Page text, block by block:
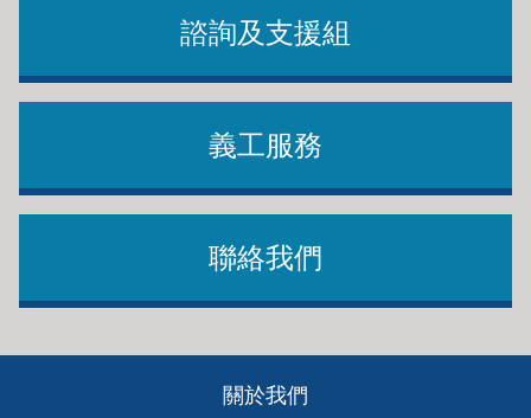
諮詢及支援組
義工服務
聯絡我們
關於我們